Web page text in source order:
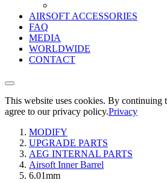
AIRSOFT ACCESSORIES
FAQ
MEDIA
WORLDWIDE
CONTACT
This website uses cookies. By continuing
agree to our privacy policy.Privacy
MODIFY
UPGRADE PARTS
AEG INTERNAL PARTS
Airsoft Inner Barrel
6.01mm